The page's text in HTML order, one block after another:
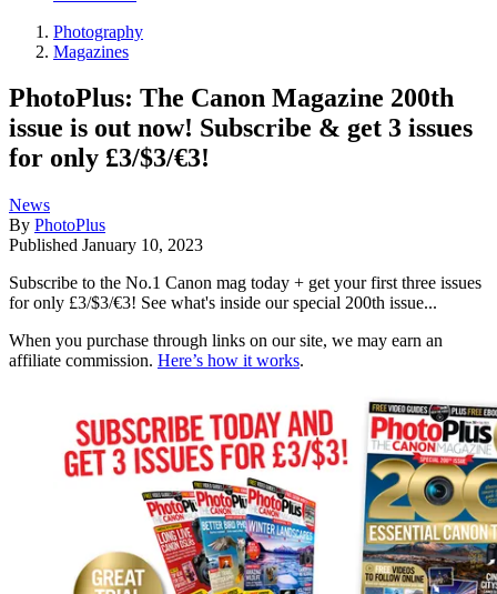
Photography
Magazines
PhotoPlus: The Canon Magazine 200th
issue is out now! Subscribe & get 3 issues
for only £3/$3/€3!
News
By PhotoPlus
Published January 10, 2023
Subscribe to the No.1 Canon mag today + get your first three issues
for only £3/$3/€3! See what's inside our special 200th issue...
When you purchase through links on our site, we may earn an
affiliate commission. Here’s how it works.